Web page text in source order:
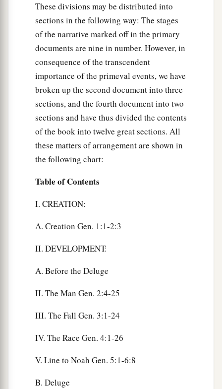
These divisions may be distributed into
sections in the following way: The stages
of the narrative marked off in the primary
documents are nine in number. However, in
consequence of the transcendent
importance of the primeval events, we have
broken up the second document into three
sections, and the fourth document into two
sections and have thus divided the contents
of the book into twelve great sections. All
these matters of arrangement are shown in
the following chart:
Table of Contents
I. CREATION:
A. Creation Gen. 1:1-2:3
II. DEVELOPMENT:
A. Before the Deluge
II. The Man Gen. 2:4-25
III. The Fall Gen. 3:1-24
IV. The Race Gen. 4:1-26
V. Line to Noah Gen. 5:1-6:8
B. Deluge